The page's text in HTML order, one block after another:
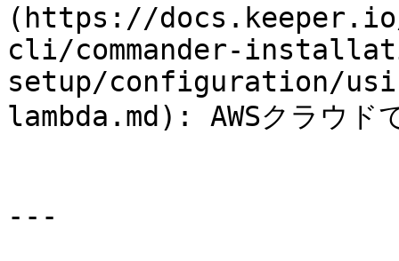
(https://docs.keeper.io/
cli/commander-
setup/configuration/
lambda.md): AWSクラウド
---